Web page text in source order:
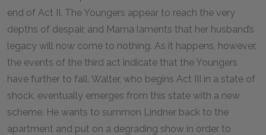
end of Act II. The Youngers appear to reach the very
depths of despair, and Mama laments that her husband’s
legacy will now come to nothing. As it happens, however,
the events of the third act indicate that the Youngers
have further to fall. Walter, who begins Act III in a state of
shock, eventually emerges from this state with a new
scheme. He wants to summon Lindner back to the
apartment and put on a degrading show in order to